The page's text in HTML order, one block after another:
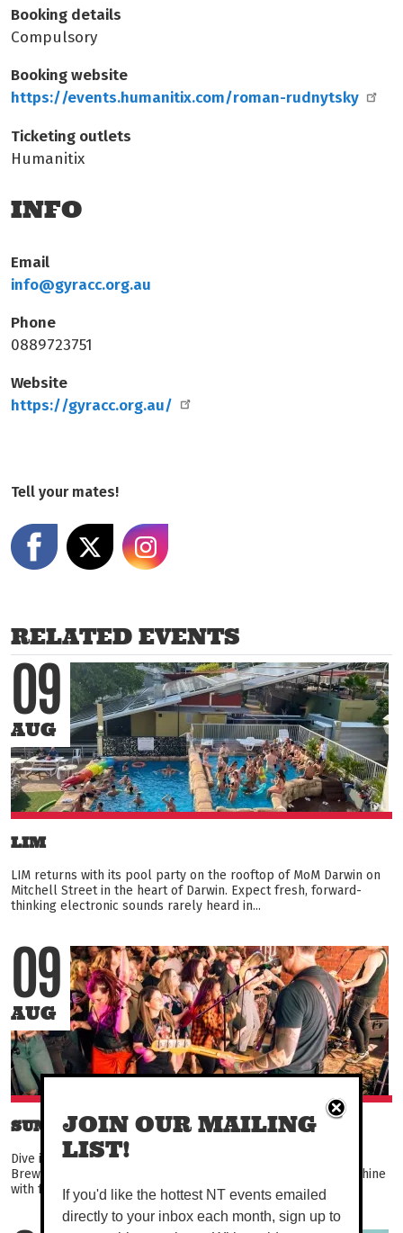
Booking details
Compulsory
Booking website
https://events.humanitix.com/roman-rudnytsky
Ticketing outlets
Humanitix
INFO
Email
info@gyracc.org.au
Phone
0889723751
Website
https://gyracc.org.au/
Tell your mates!
Share on Facebook
RELATED EVENTS
09
AUG
LIM
LIM returns with its pool party on the rooftop of MoM Darwin on
Mitchell Street in the heart of Darwin. Expect fresh, forward-
thinking electronic sounds rarely heard in...
09
AUG
SUNDAY SESSIONS
Dive into some sweet tunes every Sunday at Alice Springs
Brewing Co, and enjoy a few cold ones and a feed in the sunshine
with friends and fam. Keen to strum a ditty or...
JOIN OUR MAILING
LIST!
If you'd like the hottest NT events emailed
directly to your inbox each month, sign up to